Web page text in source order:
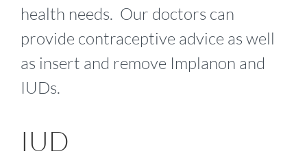
health needs. Our doctors can
provide contraceptive advice as well
as insert and remove Implanon and
IUDs.
IUD